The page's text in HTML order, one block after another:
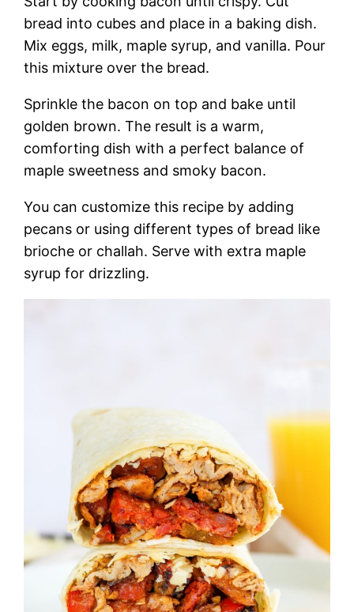
bread into cubes and place in a baking dish.
Mix eggs, milk, maple syrup, and vanilla. Pour
this mixture over the bread.
Sprinkle the bacon on top and bake until
golden brown. The result is a warm,
comforting dish with a perfect balance of
maple sweetness and smoky bacon.
You can customize this recipe by adding
pecans or using different types of bread like
brioche or challah. Serve with extra maple
syrup for drizzling.